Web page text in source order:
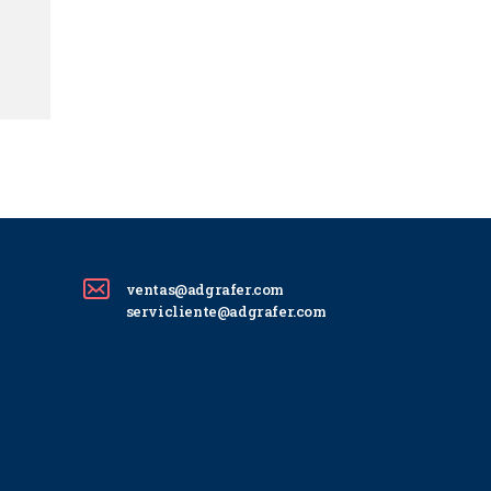
ventas@adgrafer.com
servicliente@adgrafer.com